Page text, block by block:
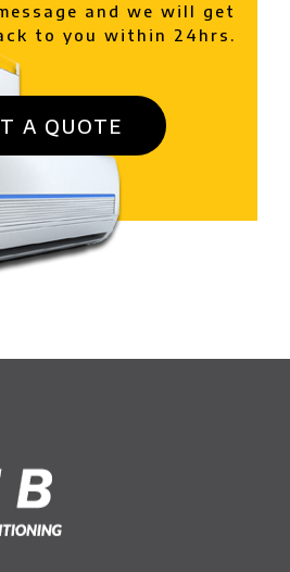
and we will get
to you within 24hrs.
A QUOTE